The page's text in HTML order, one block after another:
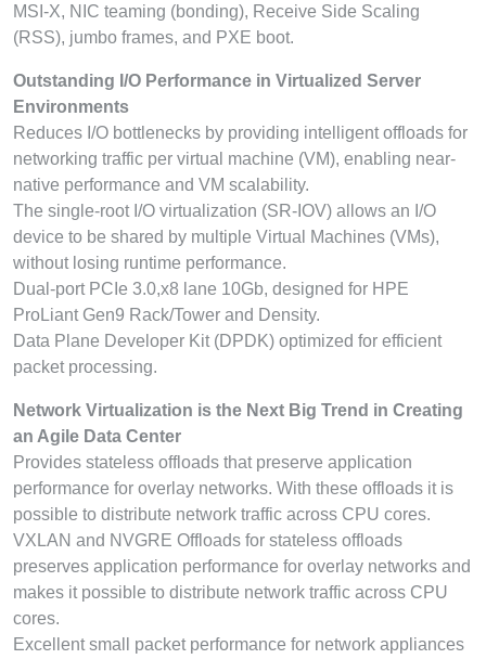
MSI-X, NIC teaming (bonding), Receive Side Scaling
(RSS), jumbo frames, and PXE boot.
Outstanding I/O Performance in Virtualized Server
Environments
Reduces I/O bottlenecks by providing intelligent offloads for
networking traffic per virtual machine (VM), enabling near-
native performance and VM scalability.
The single-root I/O virtualization (SR-IOV) allows an I/O
device to be shared by multiple Virtual Machines (VMs),
without losing runtime performance.
Dual-port PCIe 3.0,x8 lane 10Gb, designed for HPE
ProLiant Gen9 Rack/Tower and Density.
Data Plane Developer Kit (DPDK) optimized for efficient
packet processing.
Network Virtualization is the Next Big Trend in Creating
an Agile Data Center
Provides stateless offloads that preserve application
performance for overlay networks. With these offloads it is
possible to distribute network traffic across CPU cores.
VXLAN and NVGRE Offloads for stateless offloads
preserves application performance for overlay networks and
makes it possible to distribute network traffic across CPU
cores.
Excellent small packet performance for network appliances